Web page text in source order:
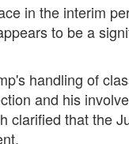
in the interim
to be a
handling of
and his
clarified that the